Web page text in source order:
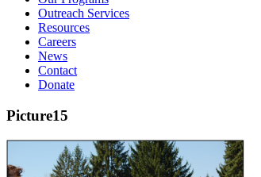
Outreach Services
Resources
Careers
News
Contact
Donate
Picture15